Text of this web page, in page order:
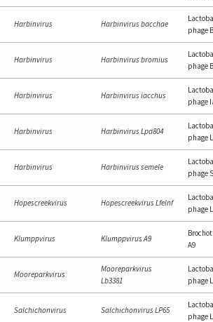
Harbinvirus Harbinvirus bacchae
phage
Harbinvirus Harbinvirus bromius
phage
Harbinvirus Harbinvirus iacchus
phage
Harbinvirus Harbinvirus Lpa804
phage
Harbinvirus Harbinvirus semele
phage
Hopescreekvirus Hopescreekvirus LfeInf
phage
Klumppvirus Klumppvirus A9
A9
Mooreparkvirus
Mooreparkvirus
Lb3381
phage
Salchichonvirus Salchichonvirus LP65
phage